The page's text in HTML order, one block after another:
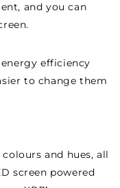
and you can
efficiency
to change them
and hues, all
screen powered